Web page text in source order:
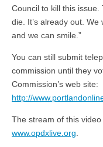
Council to kill this issue.
die. It’s already out.
and we can smile.”
You can still submit
commission until they
Commission’s web site:
http://
The stream of this
www.opdxlive.org